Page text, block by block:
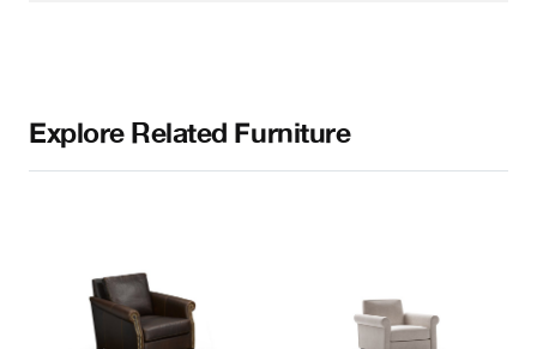
Explore Related Furniture